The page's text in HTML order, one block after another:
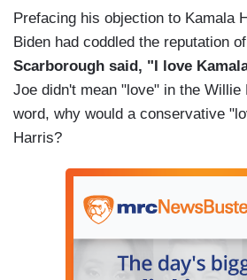
Prefacing his objection to Kamala
Biden had coddled the reputation
Scarborough said, "I love
Joe didn't mean "love" in the Willie
word, why would a conservative
Harris?